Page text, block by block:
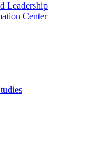
Leadership
Center